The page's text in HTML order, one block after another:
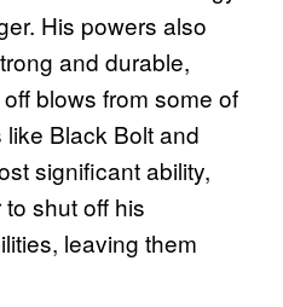
His powers also
and durable,
blows from some of
like Black Bolt and
significant ability,
shut off his
leaving them